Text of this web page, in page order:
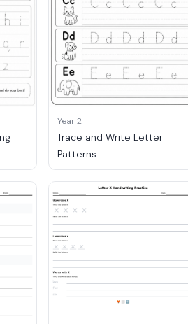
Year 2
Trace and Write Letter
Patterns